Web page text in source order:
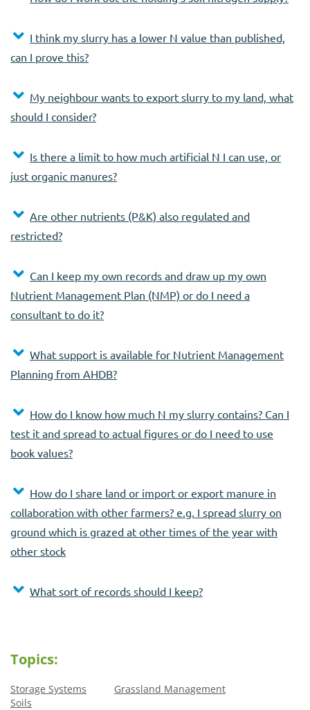
I think my slurry has a lower N value than published,
can I prove this?
My neighbour wants to export slurry to my land, what
should I consider?
Is there a limit to how much artificial N I can use, or
just organic manures?
Are other nutrients (P&K) also regulated and
restricted?
Can I keep my own records and draw up my own
Nutrient Management Plan (NMP) or do I need a
consultant to do it?
What support is available for Nutrient Management
Planning from AHDB?
How do I know how much N my slurry contains? Can I
test it and spread to actual figures or do I need to use
book values?
How do I share land or import or export manure in
collaboration with other farmers? e.g. I spread slurry on
ground which is grazed at other times of the year with
other stock
What sort of records should I keep?
Topics:
Storage Systems
Grassland Management
Soils